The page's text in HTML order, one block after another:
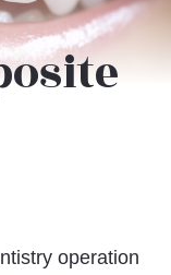
operation